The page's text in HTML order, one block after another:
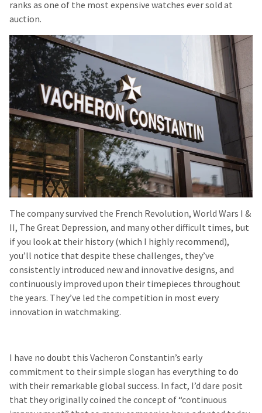
ranks as one of the most expensive watches ever sold at
auction.
The company survived the French Revolution, World Wars I &
II, The Great Depression, and many other difficult times, but
if you look at their history (which I highly recommend),
you’ll notice that despite these challenges, they’ve
consistently introduced new and innovative designs, and
continuously improved upon their timepieces throughout
the years. They’ve led the competition in most every
innovation in watchmaking.
I have no doubt this Vacheron Constantin’s early
commitment to their simple slogan has everything to do
with their remarkable global success. In fact, I’d dare posit
that they originallycoined the concept of “continuous